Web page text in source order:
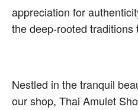
appreciation for
the deep-rooted traditions
Nestled in the tranquil
our shop, Thai Amulet